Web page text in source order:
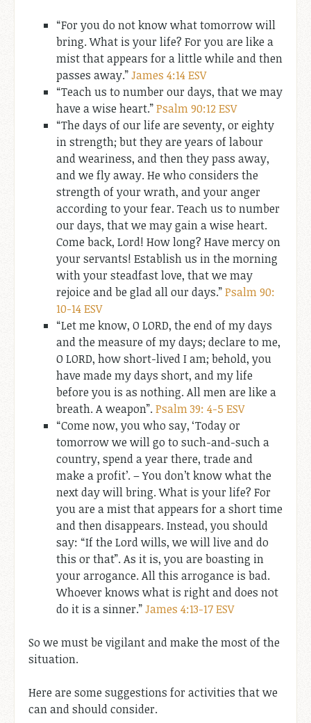
“For you do not know what tomorrow will
bring. What is your life? For you are like a
mist that appears for a little while and then
passes away.”James 4:14 ESV
“Teach us to number our days, that we may
have a wise heart.”Psalm 90:12 ESV
“The days of our life are seventy, or eighty
in strength; but they are years of labour
and weariness, and then they pass away,
and we fly away. He who considers the
strength of your wrath, and your anger
according to your fear. Teach us to number
our days, that we may gain a wise heart.
Come back, Lord! How long? Have mercy on
your servants! Establish us in the morning
with your steadfast love, that we may
rejoice and be glad all our days.”Psalm 90:
10-14 ESV
“Let me know, O LORD, the end of my days
and the measure of my days; declare to me,
O LORD, how short-lived I am; behold, you
have made my days short, and my life
before you is as nothing. All men are like a
breath. A weapon”. Psalm 39: 4-5 ESV
“Come now, you who say, ‘Today or
tomorrow we will go to such-and-such a
country, spend a year there, trade and
make a profit’. – You don’t know what the
next day will bring. What is your life? For
you are a mist that appears for a short time
and then disappears. Instead, you should
say: “If the Lord wills, we will live and do
this or that”. As it is, you are boasting in
your arrogance. All this arrogance is bad.
Whoever knows what is right and does not
do it is a sinner.”James 4:13-17 ESV
So we must be vigilant and make the most of the
situation.
Here are some suggestions for activities that we
can and should consider.